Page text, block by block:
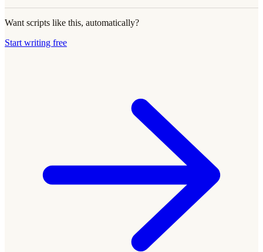
Want scripts like this, automatically?
Start writing free